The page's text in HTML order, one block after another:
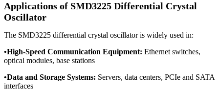
Applications of SMD3225 Differential Crystal
Oscillator
The SMD3225 differential crystal oscillator is widely used in:
•High-Speed Communication Equipment: Ethernet switches,
optical modules, base stations
•Data and Storage Systems: Servers, data centers, PCIe and SATA
interfaces